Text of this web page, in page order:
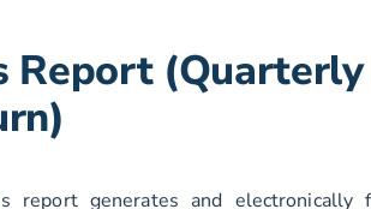
Report (Quarterly
report generates and